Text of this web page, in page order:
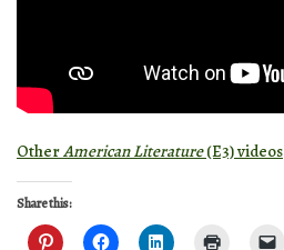
OtherAmerican Literature(E3) videos
Share this: